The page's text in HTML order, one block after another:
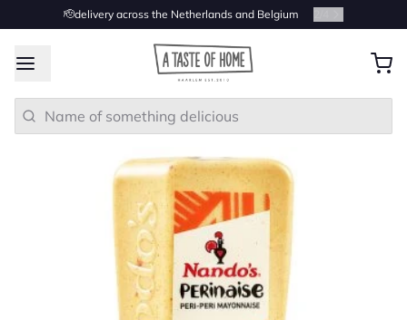
🫡delivery across the Netherlands and Belgium